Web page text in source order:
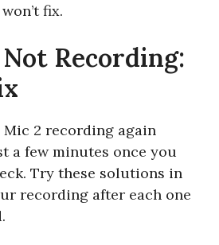
fix.
Recording:
2 recording again
a few minutes once you
Try these solutions in
recording after each one